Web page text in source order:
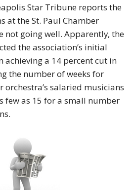
Star Tribune reports the
at the St. Paul Chamber
not going well. Apparently, the
the association’s initial
achieving a 14 percent cut in
the number of weeks for
orchestra’s salaried musicians
few as 15 for a small number